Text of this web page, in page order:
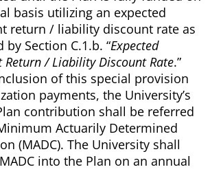
basis utilizing an expected
return / liability discount rate as
by Section C.1.b. “Expected
Return / Liability Discount Rate.”
of this special provision
payments, the University’s
contribution shall be referred
Actuarily Determined
(MADC). The University shall
into the Plan on an annual